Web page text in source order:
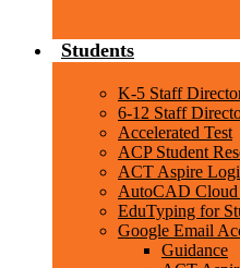
Students
K-5 Staff
6-12 Staff
Accelerated Test
ACP Student
ACT Aspire
AutoCAD Cloud
EduTyping for
Google Email
Guidance